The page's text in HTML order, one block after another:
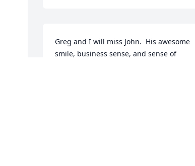
Greg and I will miss John.  His awesome
smile, business sense, and sense of